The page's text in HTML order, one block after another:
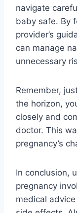
navigate
baby safe. By
provider’s
can manage
unnecessary
Remember,
the horizon,
closely and
doctor. This
pregnancy’s
In conclusion,
pregnancy
medical